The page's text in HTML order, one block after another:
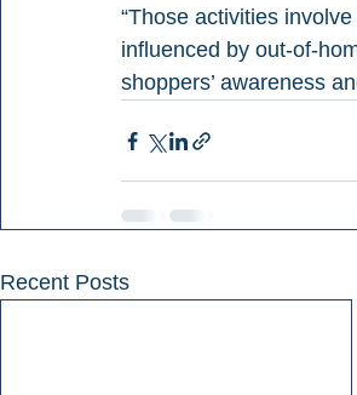
“Those activities
influenced by out-of-
shoppers’ awareness
Recent Posts